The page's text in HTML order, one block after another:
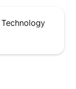
Technology